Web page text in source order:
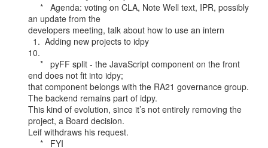
an update from the
developers meeting, talk about how to use an intern
10.
end does not fit into idpy;
that component belongs with the RA21 governance group.
The backend remains part of idpy.
This kind of evolution, since it’s not entirely removing the
project, a Board decision.
Leif withdraws his request.